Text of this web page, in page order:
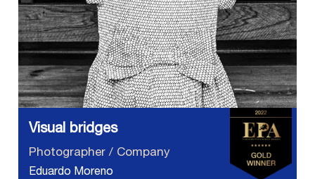
Visual bridges
Photographer / Company
Eduardo Moreno